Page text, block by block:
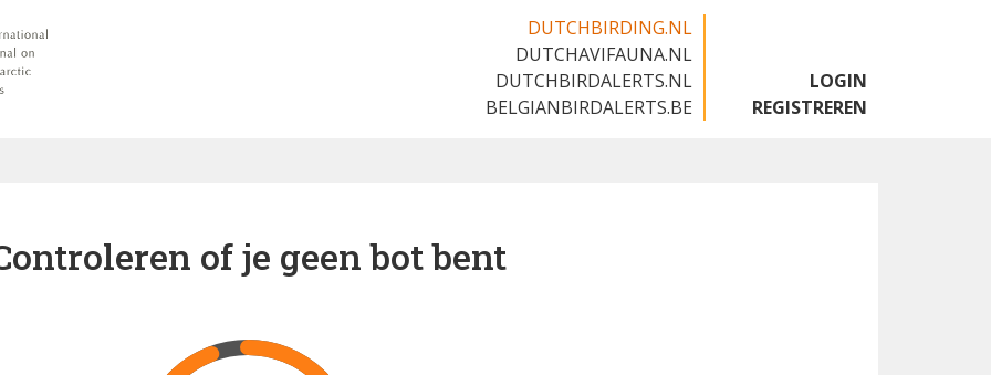
DUTCHBIRDING.NL
DUTCHAVIFAUNA.NL
DUTCHBIRDALERTS.NL
BELGIANBIRDALERTS.BE
LOGIN
REGISTREREN
of je geen bot bent